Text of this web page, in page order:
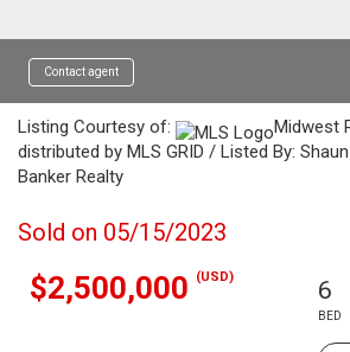
Contact agent
Listing Courtesy of:
Midwest
distributed by MLS GRID / Listed By:
Banker Realty
Sold on 05/15/2023
$2,500,000 (USD) 6
BED